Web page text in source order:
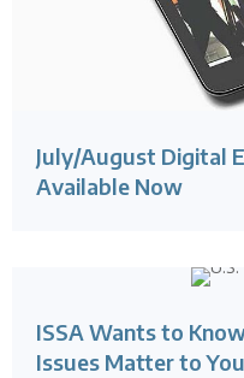
July/August Digital
Available Now
ISSA Wants to
Issues Matter to